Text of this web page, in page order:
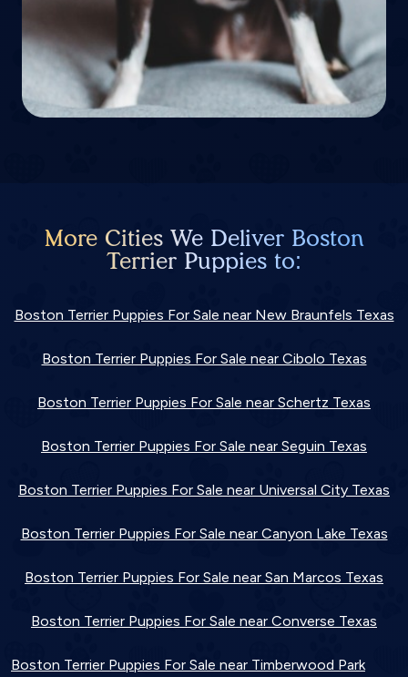
More Cities We Deliver Boston
Terrier Puppies to:
Boston Terrier Puppies For Sale near New Braunfels Texas
Boston Terrier Puppies For Sale near Cibolo Texas
Boston Terrier Puppies For Sale near Schertz Texas
Boston Terrier Puppies For Sale near Seguin Texas
Boston Terrier Puppies For Sale near Universal City Texas
Boston Terrier Puppies For Sale near Canyon Lake Texas
Boston Terrier Puppies For Sale near San Marcos Texas
Boston Terrier Puppies For Sale near Converse Texas
Boston Terrier Puppies For Sale near Timberwood Park